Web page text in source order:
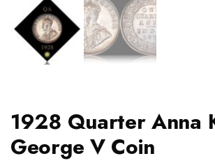
1928 Quarter Anna
George V Coin